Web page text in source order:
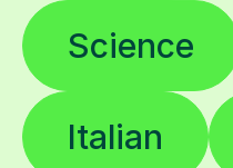
Science
Italian